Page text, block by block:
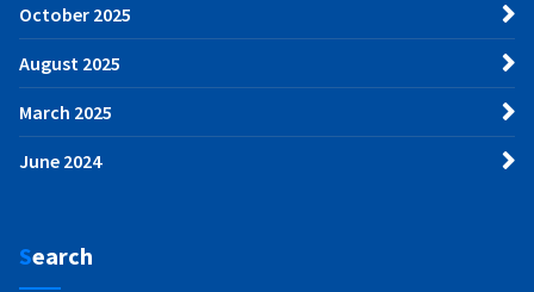
October 2025
August 2025
March 2025
June 2024
Search